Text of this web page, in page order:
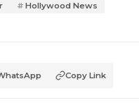
Hollywood News
Copy Link